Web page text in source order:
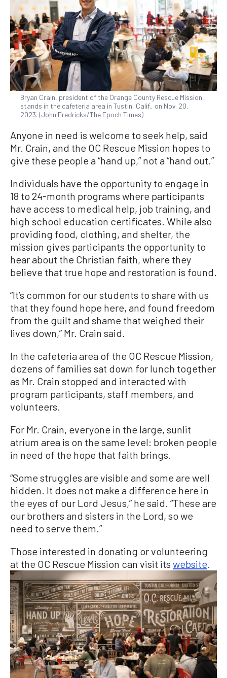
Bryan Crain, president of the Orange County Rescue Mission,
stands in the cafeteria area in Tustin, Calif., on Nov. 20,
2023. (John Fredricks/The Epoch Times)
Anyone in need is welcome to seek help, said
Mr. Crain, and the OC Rescue Mission hopes to
give these people a “hand up,” not a “hand out.”
Individuals have the opportunity to engage in
18 to 24-month programs where participants
have access to medical help, job training, and
high school education certificates. While also
providing food, clothing, and shelter, the
mission gives participants the opportunity to
hear about the Christian faith, where they
believe that true hope and restoration is found.
“It’s common for our students to share with us
that they found hope here, and found freedom
from the guilt and shame that weighed their
lives down,” Mr. Crain said.
In the cafeteria area of the OC Rescue Mission,
dozens of families sat down for lunch together
as Mr. Crain stopped and interacted with
program participants, staff members, and
volunteers.
For Mr. Crain, everyone in the large, sunlit
atrium area is on the same level: broken people
in need of the hope that faith brings.
“Some struggles are visible and some are well
hidden. It does not make a difference here in
the eyes of our Lord Jesus,” he said. “These are
our brothers and sisters in the Lord, so we
need to serve them.”
Those interested in donating or volunteering
at the OC Rescue Mission can visit its website.